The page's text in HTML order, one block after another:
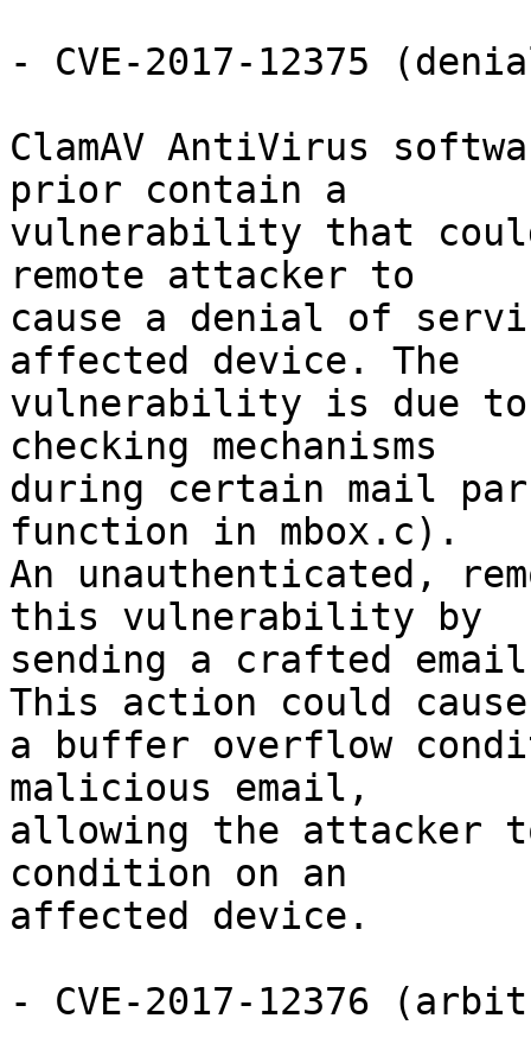
- CVE-2017-12375
ClamAV AntiVirus
prior contain a
vulnerability that
remote attacker to
cause a denial of
affected device. The
vulnerability is due
checking mechanisms
during certain mail
function in mbox.c).
An unauthenticated,
this vulnerability by
sending a crafted
This action could cause
a buffer overflow
malicious email,
allowing the attacker
condition on an
affected device.
- CVE-2017-12376